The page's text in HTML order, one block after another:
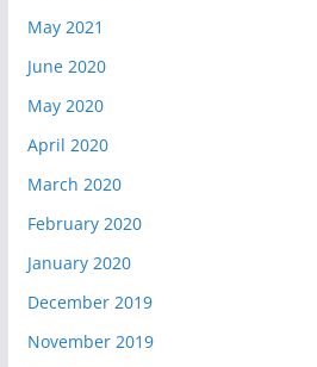
May 2021
June 2020
May 2020
April 2020
March 2020
February 2020
January 2020
December 2019
November 2019